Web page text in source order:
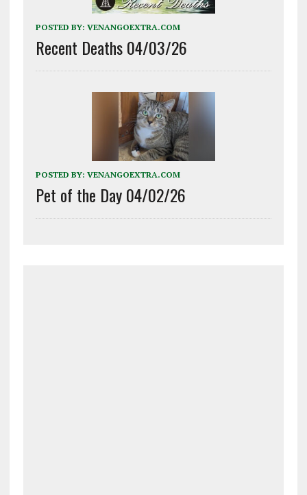
POSTED BY: VENANGOEXTRA.COM
Recent Deaths 04/03/26
POSTED BY: VENANGOEXTRA.COM
Pet of the Day 04/02/26